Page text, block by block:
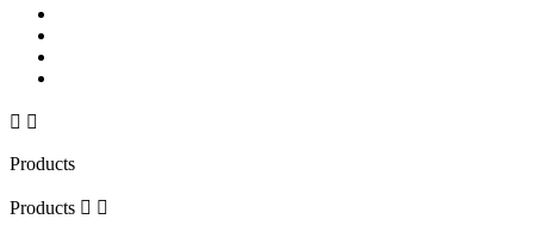
 
Products
Products  